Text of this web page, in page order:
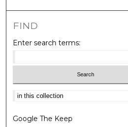
FIND
Enter search terms:
Select context to search:
Google The Keep